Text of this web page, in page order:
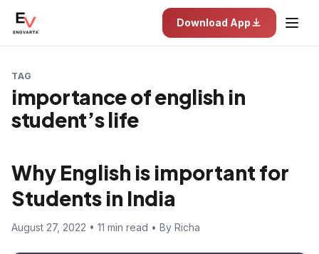
Download App
TAG
importance of english in
student’s life
Why English is important for
Students in India
August 27, 2022 • 11 min read • By Richa